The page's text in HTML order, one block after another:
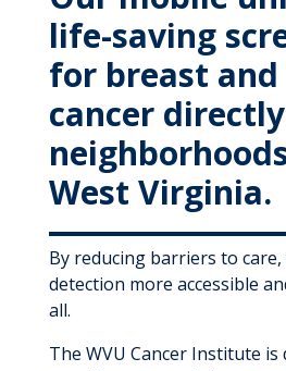
life-saving
for breast
cancer
West Virginia.
By reducing barriers to
detection more accessible
all.
The WVU Cancer Institute is
MyWVUChart